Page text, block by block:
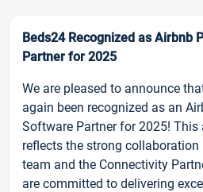
Beds24 Recognized as Airbnb
Partner for 2025
We are pleased to announce
again been recognized as an
Software Partner for 2025!
reflects the strong
team and the Connectivity
are committed to delivering